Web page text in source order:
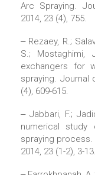
Arc Spraying.
2014, 23 (4), 755.
‒ Rezaey, R.;
S.;
exchangers for
spraying. Journal
(4), 609-615.
‒ Jabbari, F.;
numerical study
spraying process.
2014, 23 (1-2), 3-13.